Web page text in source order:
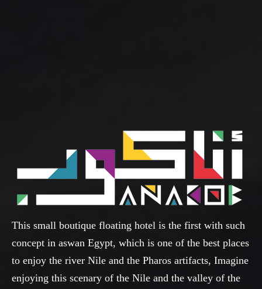
This small boutique floating hotel is the first with such
concept in aswan Egypt, which is one of the best places
to enjoy the river Nile and the Pharos artifacts, Imagine
enjoying this scenary of the Nile and the valley of the